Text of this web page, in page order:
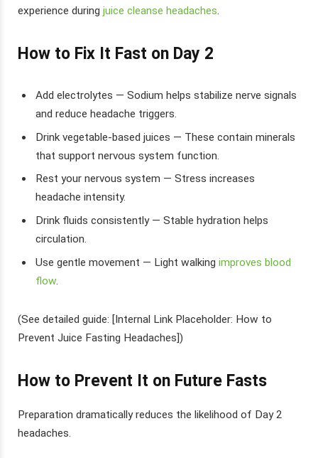
experience during juice cleanse headaches.
How to Fix It Fast on Day 2
Add electrolytes — Sodium helps stabilize nerve signals
and reduce headache triggers.
Drink vegetable-based juices — These contain minerals
that support nervous system function.
Rest your nervous system — Stress increases
headache intensity.
Drink fluids consistently — Stable hydration helps
circulation.
Use gentle movement — Light walking improves blood
flow.
(See detailed guide: [Internal Link Placeholder: How to
Prevent Juice Fasting Headaches])
How to Prevent It on Future Fasts
Preparation dramatically reduces the likelihood of Day 2
headaches.